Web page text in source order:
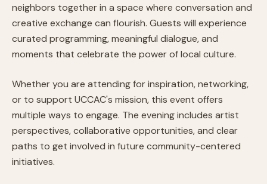
neighbors together in a space where conversation and
creative exchange can flourish. Guests will experience
curated programming, meaningful dialogue, and
moments that celebrate the power of local culture.
Whether you are attending for inspiration, networking,
or to support UCCAC's mission, this event offers
multiple ways to engage. The evening includes artist
perspectives, collaborative opportunities, and clear
paths to get involved in future community-centered
initiatives.